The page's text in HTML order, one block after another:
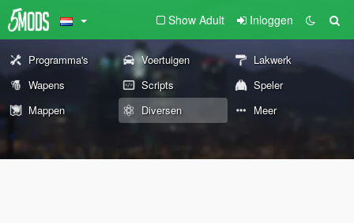
Show Adult Inloggen
Programma's Voertuigen
Lakwerk
Wapens
Scripts
Speler
Mappen
Diversen Meer